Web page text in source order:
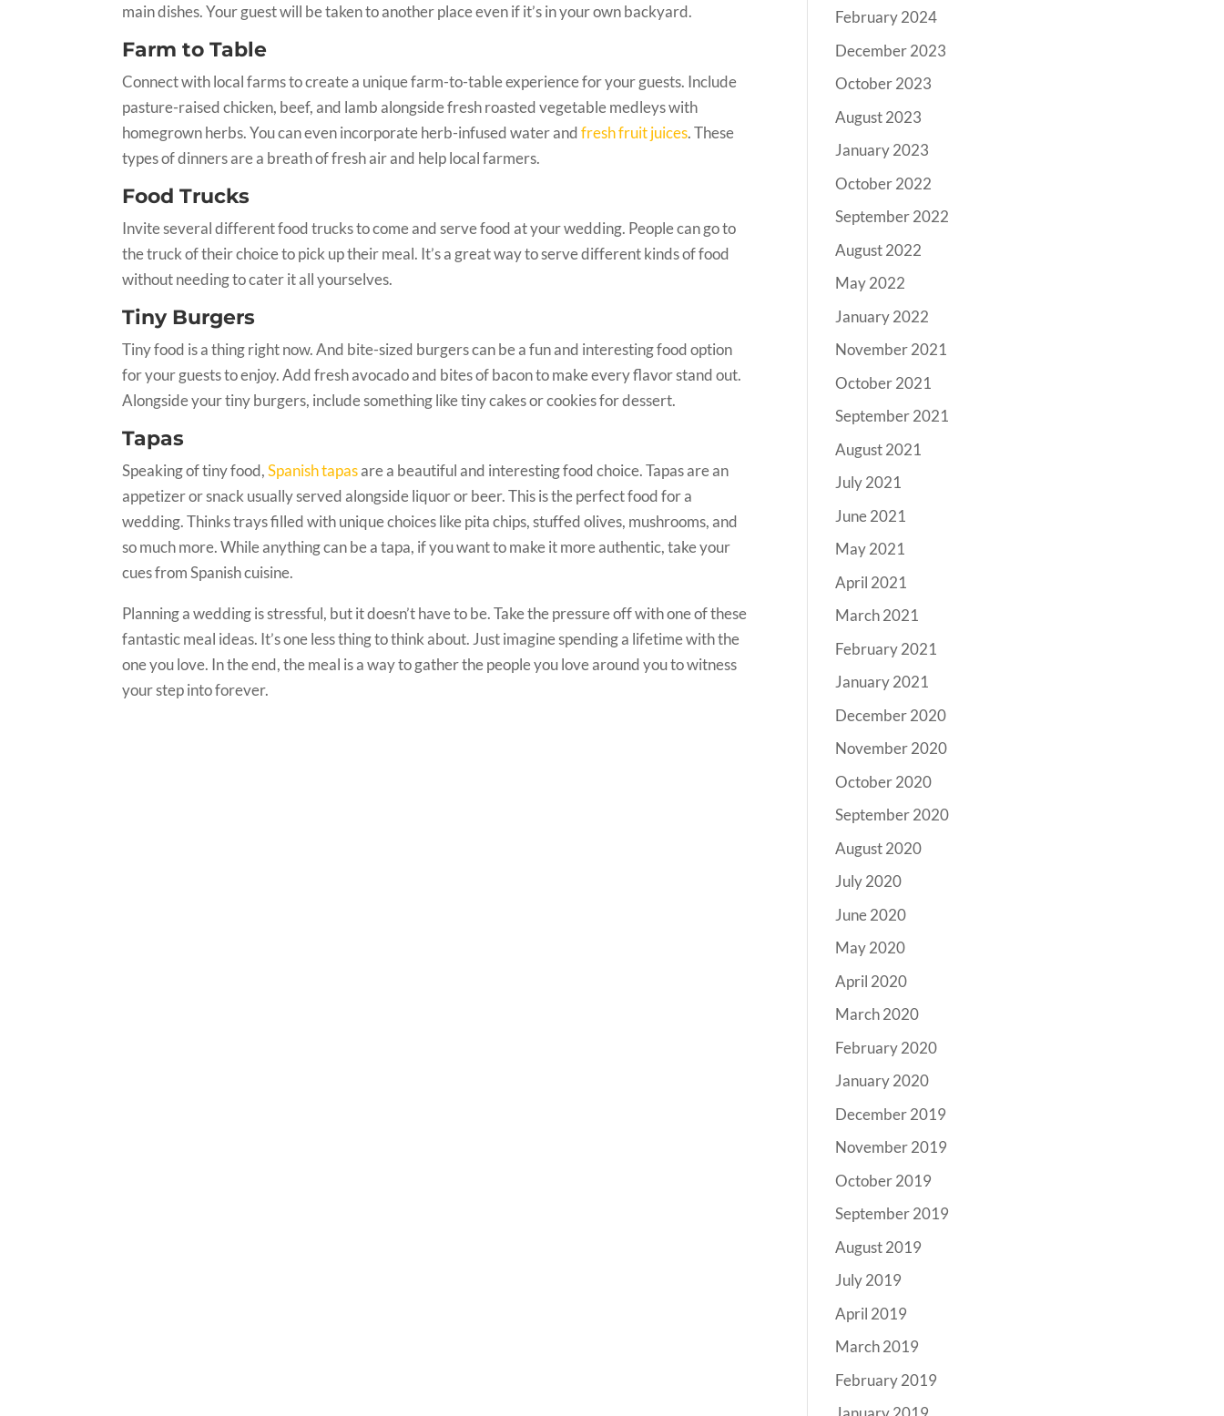
main dishes. Your guest will be taken to another place even if it’s in your own backyard.
Farm to Table
Connect with local farms to create a unique farm-to-table experience for your guests. Include
pasture-raised chicken, beef, and lamb alongside fresh roasted vegetable medleys with
homegrown herbs. You can even incorporate herb-infused water andfresh fruit juices. These
types of dinners are a breath of fresh air and help local farmers.
Food Trucks
Invite several different food trucks to come and serve food at your wedding. People can go to
the truck of their choice to pick up their meal. It’s a great way to serve different kinds of food
without needing to cater it all yourselves.
Tiny Burgers
Tiny food is a thing right now. And bite-sized burgers can be a fun and interesting food option
for your guests to enjoy. Add fresh avocado and bites of bacon to make every flavor stand out.
Alongside your tiny burgers, include something like tiny cakes or cookies for dessert.
Tapas
Speaking of tiny food,Spanish tapasare a beautiful and interesting food choice. Tapas are an
appetizer or snack usually served alongside liquor or beer. This is the perfect food for a
wedding. Thinks trays filled with unique choices like pita chips, stuffed olives, mushrooms, and
so much more. While anything can be a tapa, if you want to make it more authentic, take your
cues from Spanish cuisine.
Planning a wedding is stressful, but it doesn’t have to be. Take the pressure off with one of these
fantastic meal ideas. It’s one less thing to think about. Just imagine spending a lifetime with the
one you love. In the end, the meal is a way to gather the people you love around you to witness
your step into forever.
February 2024
December 2023
October 2023
August 2023
January 2023
October 2022
September 2022
August 2022
May 2022
January 2022
November 2021
October 2021
September 2021
August 2021
July 2021
June 2021
May 2021
April 2021
March 2021
February 2021
January 2021
December 2020
November 2020
October 2020
September 2020
August 2020
July 2020
June 2020
May 2020
April 2020
March 2020
February 2020
January 2020
December 2019
November 2019
October 2019
September 2019
August 2019
July 2019
April 2019
March 2019
February 2019